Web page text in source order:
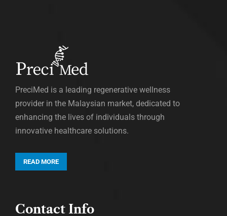
PreciMed is a leading regenerative wellness
provider in the Malaysian market, dedicated to
enhancing the lives of individuals through
innovative healthcare solutions.
READ MORE
Contact Info